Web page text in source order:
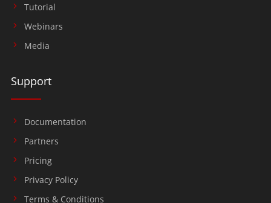
Tutorial
Webinars
Media
Support
Documentation
Partners
Pricing
Privacy Policy
Terms & Conditions